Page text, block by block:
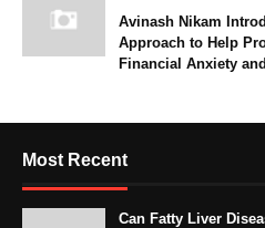
Avinash Nikam
Approach to Help
Financial Anxiety
Most Recent
Can Fatty Liver